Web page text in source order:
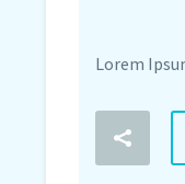
Lorem